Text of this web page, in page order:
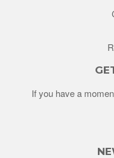
If you have a